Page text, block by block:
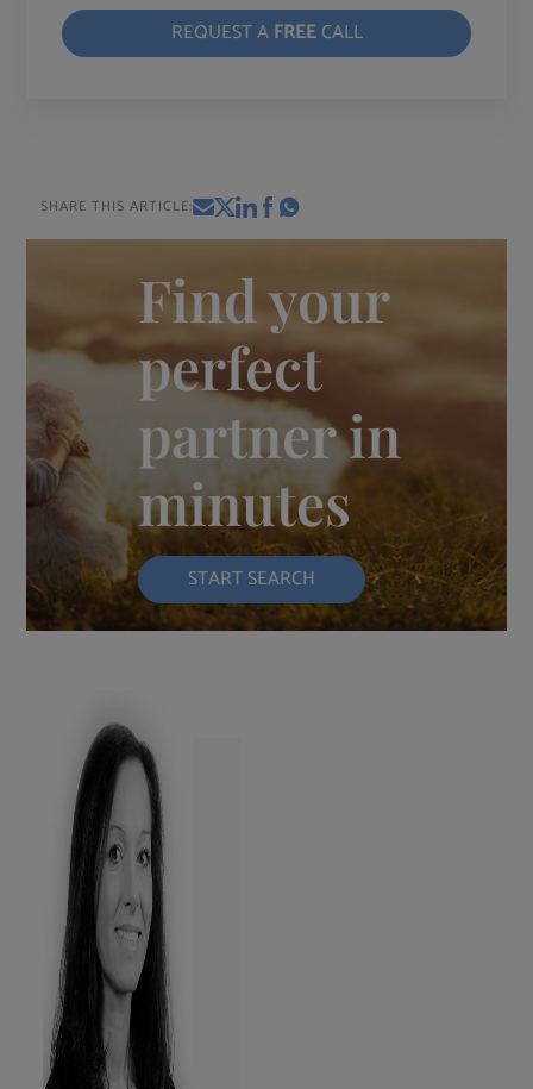
REQUEST AFREECALL
SHARE THIS ARTICLE:
Find your
perfect
partner in
minutes
START SEARCH